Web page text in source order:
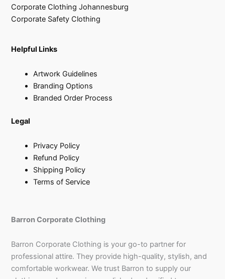
Corporate Clothing Johannesburg
Corporate Safety Clothing
Helpful Links
Artwork Guidelines
Branding Options
Branded Order Process
Legal
Privacy Policy
Refund Policy
Shipping Policy
Terms of Service
Barron Corporate Clothing
Barron Corporate Clothing is your go-to partner for
professional attire. They provide high-quality, stylish, and
comfortable workwear. We trust Barron to supply our